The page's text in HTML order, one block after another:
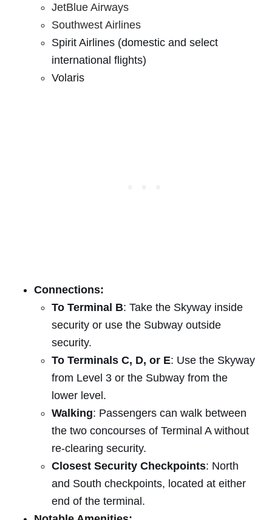
JetBlue Airways
Southwest Airlines
Spirit Airlines (domestic and select
international flights)
Volaris
Connections:
To Terminal B: Take the Skyway inside
security or use the Subway outside
security.
To Terminals C, D, or E: Use the Skyway
from Level 3 or the Subway from the
lower level.
Walking: Passengers can walk between
the two concourses of Terminal A without
re-clearing security.
Closest Security Checkpoints: North
and South checkpoints, located at either
end of the terminal.